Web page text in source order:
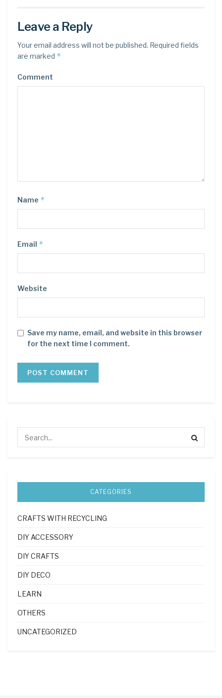
Leave a Reply
Your email address will not be published. Required fields
are marked *
Comment
Name *
Email *
Website
Save my name, email, and website in this browser
for the next time I comment.
CATEGORIES
CRAFTS WITH RECYCLING
DIY ACCESSORY
DIY CRAFTS
DIY DECO
LEARN
OTHERS
UNCATEGORIZED